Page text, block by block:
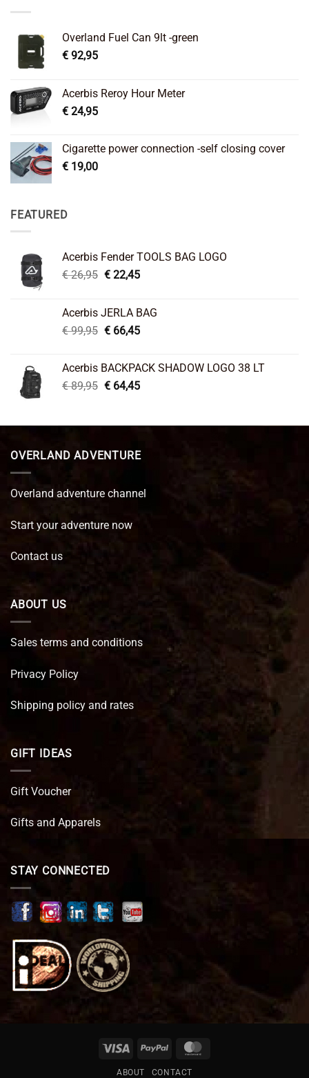
Overland Fuel Can 9lt -green
€ 92,95
Acerbis Reroy Hour Meter
€ 24,95
Cigarette power connection -self closing cover
€ 19,00
FEATURED
Acerbis Fender TOOLS BAG LOGO
€26,95 Original
€ 26,95.
€22,45Current
€ 22,45.
Acerbis JERLA BAG
€99,95 Original
€ 99,95.
€66,45Current
€ 66,45.
Acerbis BACKPACK SHADOW LOGO 38 LT
€89,95 Original
€ 89,95.
€64,45Current
€ 64,45.
OVERLAND ADVENTURE
Overland adventure channel
Start your adventure now
Contact us
ABOUT US
Sales terms and conditions
Privacy Policy
Shipping policy and rates
GIFT IDEAS
Gift Voucher
Gifts and Apparels
STAY CONNECTED
Visa PayPal
ABOUT CONTACT